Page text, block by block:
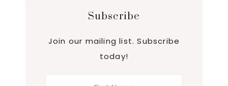
Subscribe
Join our mailing list. Subscribe
today!